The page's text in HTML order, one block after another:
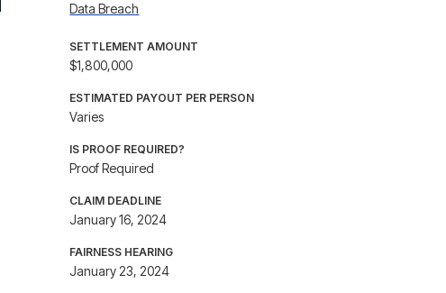
Data Breach
SETTLEMENT AMOUNT
$1,800,000
ESTIMATED PAYOUT PER PERSON
Varies
IS PROOF REQUIRED?
Proof Required
CLAIM DEADLINE
January 16, 2024
FAIRNESS HEARING
January 23, 2024